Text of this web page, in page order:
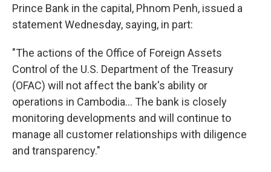
Prince Bank in the capital, Phnom Penh, issued a
statement Wednesday, saying, in part:
"The actions of the Office of Foreign Assets
Control of the U.S. Department of the Treasury
(OFAC) will not affect the bank's ability or
operations in Cambodia… The bank is closely
monitoring developments and will continue to
manage all customer relationships with diligence
and transparency."